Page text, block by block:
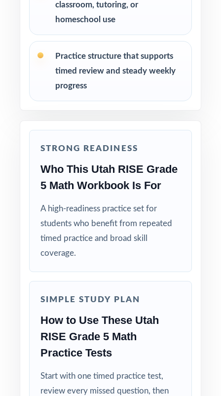
Why Choose This Resource?
Standard-Coded: every single question is
Eight Distinct Tests: no item repeats across
the entire eight-test pack.
shows the reasoning behind the right answer.
tuned specifically for Utah readers.
Zero-Prep: ready to print and teach the
Walk into RISE testing knowing your Utah
fifth graders have completed eight full-
length, standards-coded rehearsals.
classroom, tutoring, or
homeschool use
Practice structure that supports
timed review and steady weekly
progress
STRONG READINESS
Who This Utah RISE Grade
5 Math Workbook Is For
A high-readiness practice set for
students who benefit from repeated
timed practice and broad skill
coverage.
SIMPLE STUDY PLAN
How to Use These Utah
RISE Grade 5 Math
Practice Tests
Start with one timed practice test,
review every missed question, then